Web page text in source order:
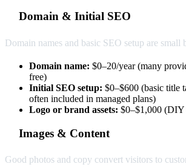
Domain & Initial SEO
Domain names and basic SEO setup are small
Domain name: $0–20/year (many
free)
Initial SEO setup: $0–$600 (basic title
often included in managed plans)
Logo or brand assets: $0–$1,000 (DIY
Images & Content
Good photos and copy convert visitors to